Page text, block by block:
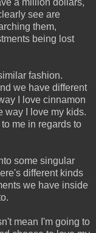
see are
them,
being lost
fashion.
we have different
I love cinnamon
way I love my kids.
me in regards to
some singular
different kinds
we have inside
mean I'm going to